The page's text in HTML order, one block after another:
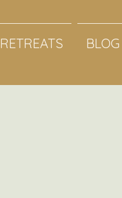
RETREATS BLOG